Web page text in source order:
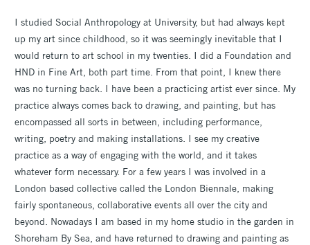
I studied Social Anthropology at University, but had always kept
up my art since childhood, so it was seemingly inevitable that I
would return to art school in my twenties. I did a Foundation and
HND in Fine Art, both part time. From that point, I knew there
was no turning back. I have been a practicing artist ever since. My
practice always comes back to drawing, and painting, but has
encompassed all sorts in between, including performance,
writing, poetry and making installations. I see my creative
practice as a way of engaging with the world, and it takes
whatever form necessary. For a few years I was involved in a
London based collective called the London Biennale, making
fairly spontaneous, collaborative events all over the city and
beyond. Nowadays I am based in my home studio in the garden in
Shoreham By Sea, and have returned to drawing and painting as